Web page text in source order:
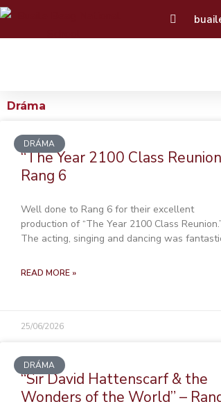
Skip
Dráma
DRÁMA
“The Year 2100 Class
Rang 6
Well done to Rang 6 for their excellent
production of “The Year 2100 Class Reunion.”
The acting, singing and dancing was
READ MORE »
25/06/2026
DRÁMA
“Sir David Hattenscarf & the
Wonders of the World” –